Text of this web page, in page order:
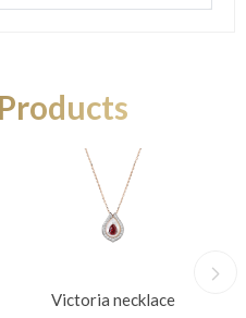
Victoria necklace